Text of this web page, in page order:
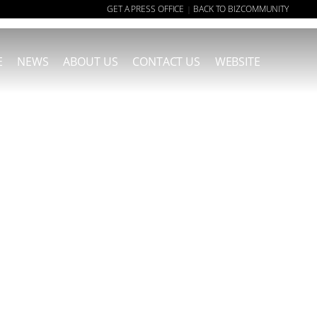
GET A PRESS OFFICE | BACK TO BIZCOMMUNITY
NEWS ABOUT US CONTACT US WEBSITE